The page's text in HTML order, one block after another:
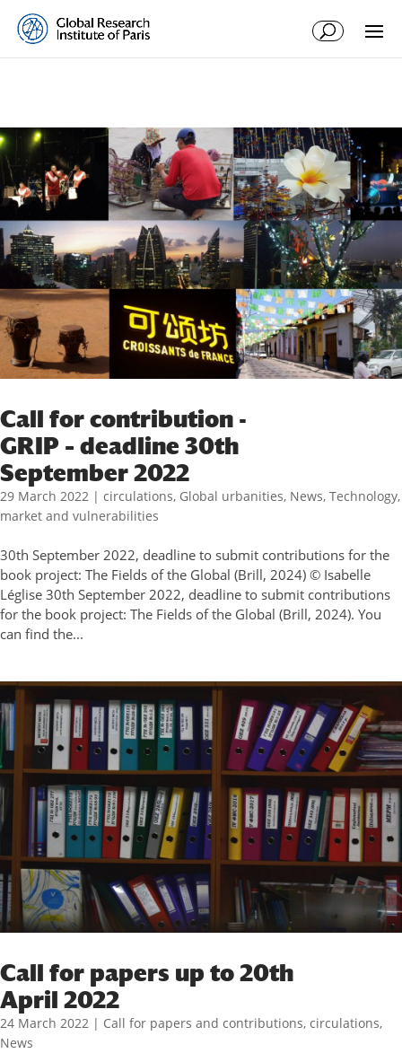
Call for contribution -
GRIP – deadline 30th
September 2022
29 March 2022 | circulations, Global urbanities, News, Technology,
market and vulnerabilities
30th September 2022, deadline to submit contributions for the
book project: The Fields of the Global (Brill, 2024) © Isabelle
Léglise 30th September 2022, deadline to submit contributions
for the book project: The Fields of the Global (Brill, 2024). You
can find the...
Call for papers up to 20th
April 2022
24 March 2022 | Call for papers and contributions, circulations,
News